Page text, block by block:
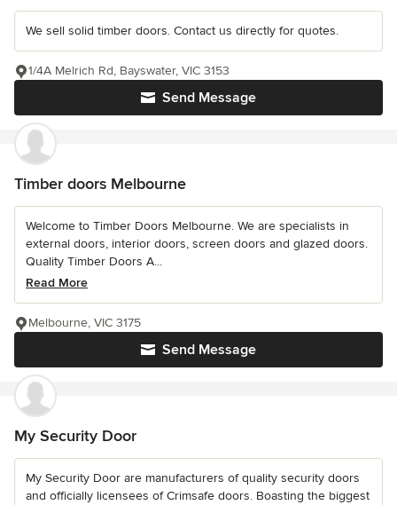
We sell solid timber doors. Contact us directly for quotes.
Send Message
1/4A Melrich Rd, Bayswater, VIC 3153
Timber doors Melbourne
Welcome to Timber Doors Melbourne. We are specialists in
external doors, interior doors, screen doors and glazed doors.
Quality Timber Doors A...
Read More
Send Message
Melbourne, VIC 3175
My Security Door
My Security Door are manufacturers of quality security doors
and officially licensees of Crimsafe doors. Boasting the biggest